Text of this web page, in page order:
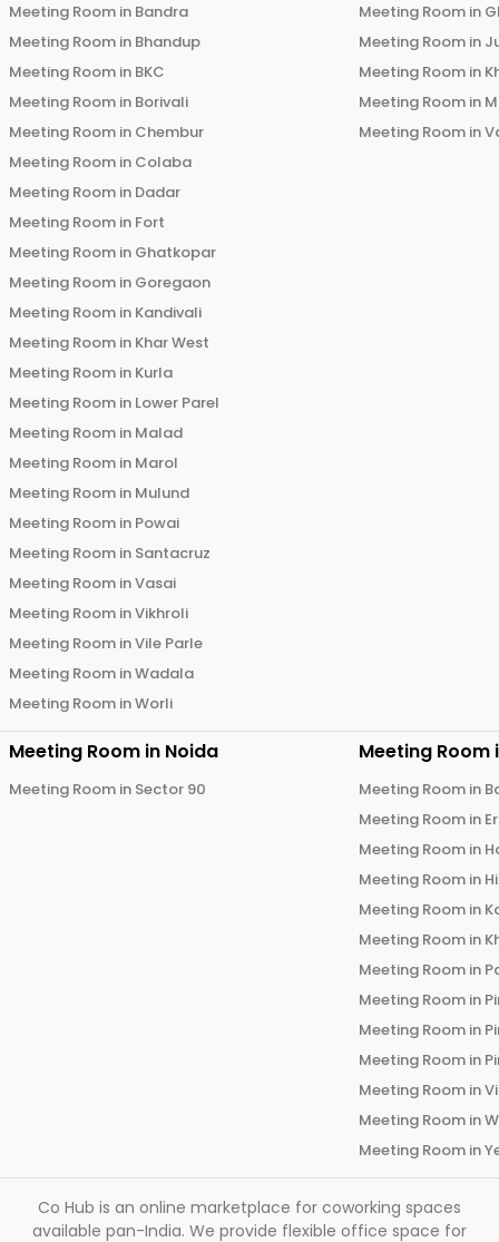
Meeting Room in Bandra
Meeting Room in Bhandup
Meeting Room in BKC
Meeting Room in Borivali
Meeting Room in Chembur
Meeting Room in Colaba
Meeting Room in Dadar
Meeting Room in Fort
Meeting Room in Ghatkopar
Meeting Room in Goregaon
Meeting Room in Kandivali
Meeting Room in Khar West
Meeting Room in Kurla
Meeting Room in Lower Parel
Meeting Room in Malad
Meeting Room in Marol
Meeting Room in Mulund
Meeting Room in Powai
Meeting Room in Santacruz
Meeting Room inVasai
Meeting Room inVikhroli
Meeting Room inVile Parle
Meeting Room inWadala
Meeting Room inWorli
Meeting Room in
Meeting Room in
Meeting Room in
Meeting Room in
Meeting Room in
Meeting Room in Noida
Meeting Room in Sector 90
Meeting Room
Meeting Room in
Meeting Room in
Meeting Room in
Meeting Room in
Meeting Room in
Meeting Room in
Meeting Room in
Meeting Room in
Meeting Room in
Meeting Room in
Meeting Room in
Meeting Room in
Meeting Room in
Co Hub is an online marketplace for coworking spaces
available pan-India. We provide flexible office space for